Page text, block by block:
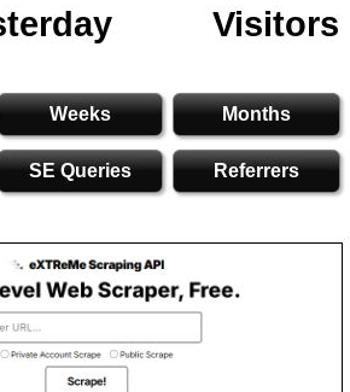
Visitors
Weeks Months
SE Queries Referrers